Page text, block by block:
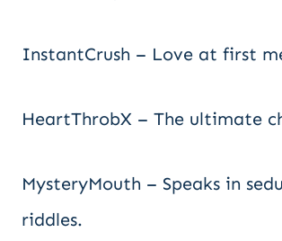
InstantCrush – Love at first
HeartThrobX – The ultimate
MysteryMouth – Speaks in
riddles.